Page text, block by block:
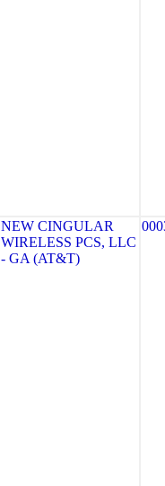
NEW CINGULAR
WIRELESS PCS, LLC
- GA (AT&T)